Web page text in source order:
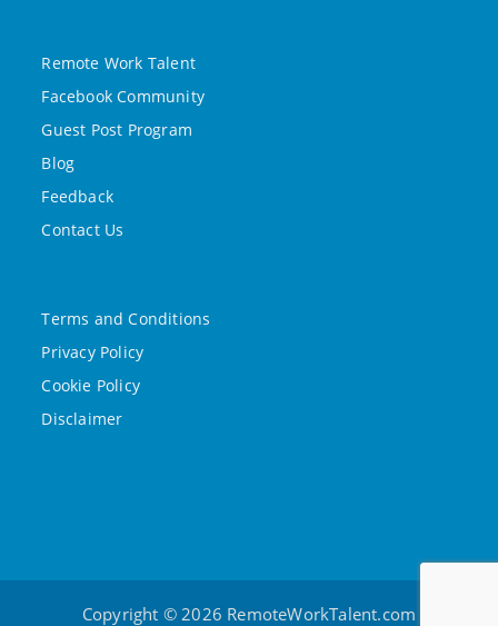
Remote Work Talent
Facebook Community
Guest Post Program
Blog
Feedback
Contact Us
Terms and Conditions
Privacy Policy
Cookie Policy
Disclaimer
Copyright © 2026 RemoteWorkTalent.com